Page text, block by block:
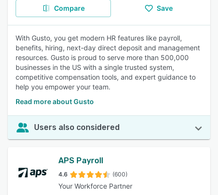
Compare Save
With Gusto, you get modern HR features like payroll,
benefits, hiring, next-day direct deposit and management
resources. Gusto is proud to serve more than 500,000
businesses in the US with a single trusted system,
competitive compensation tools, and expert guidance to
help you empower your team.
Read more about Gusto
Users also considered
APS Payroll
4.6 (600)
Your Workforce Partner